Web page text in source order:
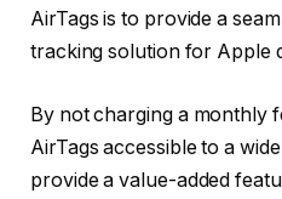
AirTags is to provide a
tracking solution for Apple
By not charging a monthly
AirTags accessible to a
provide a value-added